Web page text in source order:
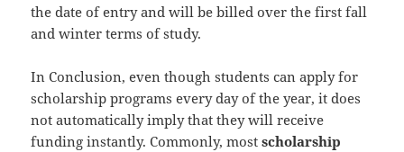
the date of entry and will be billed over the first fall
and winter terms of study.
In Conclusion, even though students can apply for
scholarship programs every day of the year, it does
not automatically imply that they will receive
funding instantly. Commonly, mostscholarship